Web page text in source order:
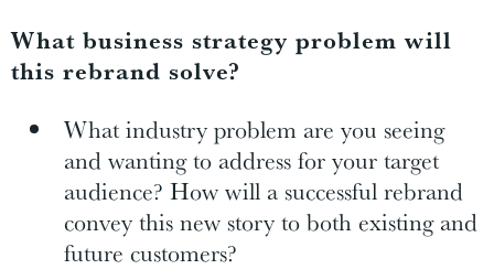
What business strategy problem will
this rebrand solve?
What industry problem are you seeing
and wanting to address for your target
audience? How will a successful rebrand
convey this new story to both existing and
future customers?